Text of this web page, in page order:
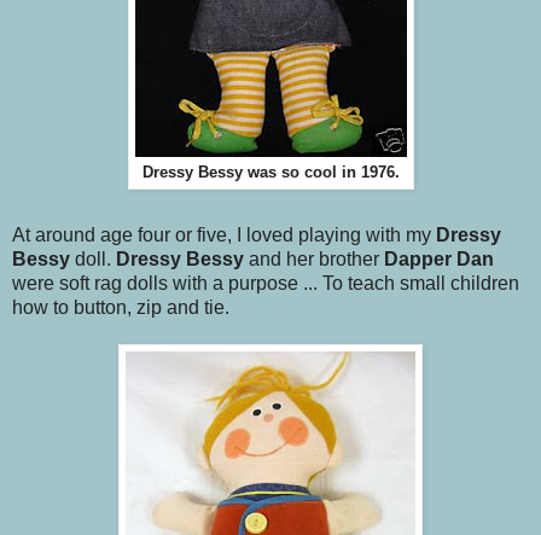
Dressy Bessy was so cool in 1976.
At around age four or five, I loved playing with my Dressy
Bessy doll. Dressy Bessy and her brother Dapper Dan
were soft rag dolls with a purpose ... To teach small children
how to button, zip and tie.